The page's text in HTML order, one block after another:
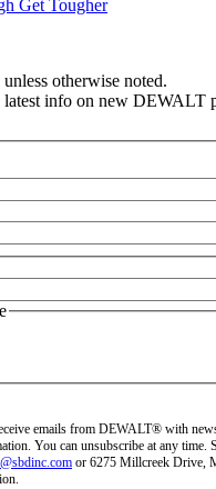
Get Tougher
otherwise noted.
latest info on new DEWALT
emails from DEWALT® with
You can unsubscribe at any time.
or 6275 Millcreek Drive,